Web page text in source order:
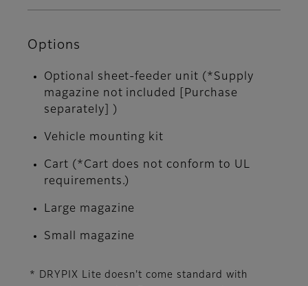
Options
Optional sheet-feeder unit (*Supply
magazine not included [Purchase
separately] )
Vehicle mounting kit
Cart (*Cart does not conform to UL
requirements.)
Large magazine
Small magazine
* DRYPIX Lite doesn't come standard with